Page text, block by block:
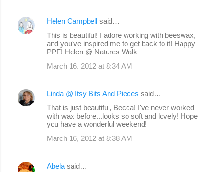
Helen Campbell said…
This is beautiful! I adore working with beeswax,
and you've inspired me to get back to it! Happy
PPF! Helen @ Natures Walk
March 16, 2012 at 8:34 AM
Linda @ Itsy Bits And Pieces said…
That is just beautiful, Becca! I've never worked
with wax before...looks so soft and lovely! Hope
you have a wonderful weekend!
March 16, 2012 at 8:38 AM
Abela said…